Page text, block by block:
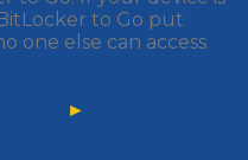
to Go put
one else can access
►